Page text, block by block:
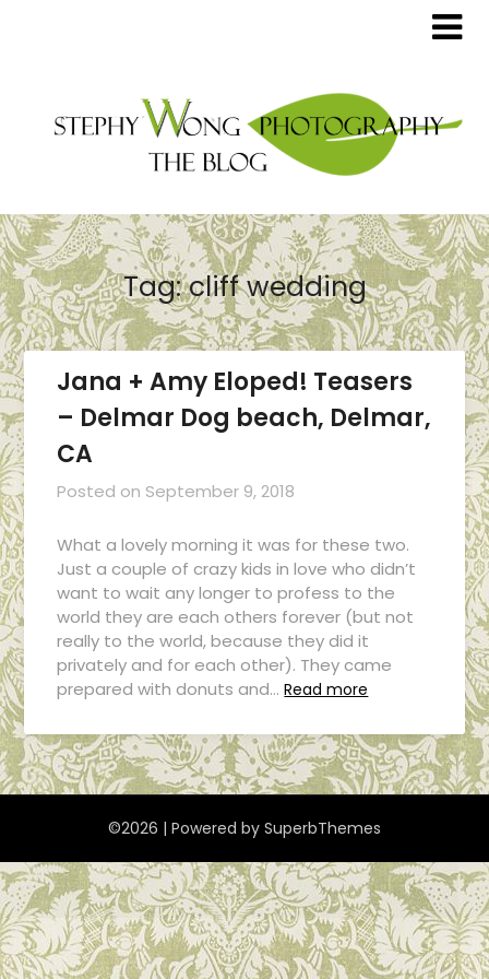
Tag:cliff wedding
Jana + Amy Eloped! Teasers
– Delmar Dog beach, Delmar,
CA
Posted on September 9, 2018
What a lovely morning it was for these two.
Just a couple of crazy kids in love who didn’t
want to wait any longer to profess to the
world they are each others forever (but not
really to the world, because they did it
privately and for each other). They came
prepared with donuts and… Read more
©2026 | Powered by SuperbThemes